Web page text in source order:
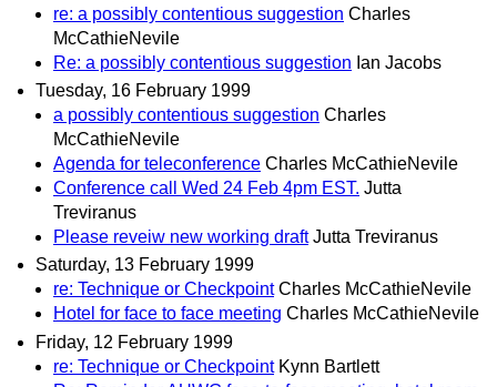
re: a possibly contentious suggestion Charles
McCathieNevile
Re: a possibly contentious suggestion Ian Jacobs
Tuesday, 16 February 1999
a possibly contentious suggestion Charles
McCathieNevile
Agenda for teleconference Charles McCathieNevile
Conference call Wed 24 Feb 4pm EST. Jutta
Treviranus
Please reveiw new working draft Jutta Treviranus
Saturday, 13 February 1999
re: Technique or Checkpoint Charles McCathieNevile
Hotel for face to face meeting Charles McCathieNevile
Friday, 12 February 1999
re: Technique or Checkpoint Kynn Bartlett